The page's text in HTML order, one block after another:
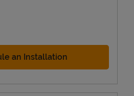
in New Tab
an Installation